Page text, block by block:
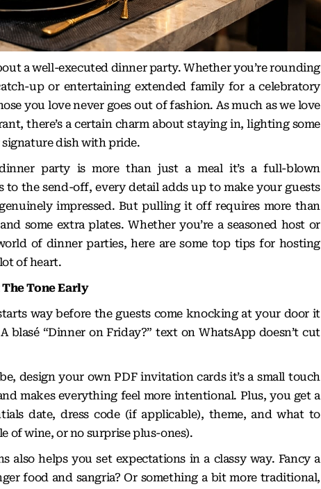
a well-executed dinner party. Whether you’re rounding
up or entertaining extended family for a celebratory
you love never goes out of fashion. As much as we love
there’s a certain charm about staying in, lighting some
dish with pride.
party is more than just a meal it’s a full-blown
to the send-off, every detail adds up to make your guests
impressed. But pulling it off requires more than
some extra plates. Whether you’re a seasoned host or
of dinner parties, here are some top tips for hosting
of heart.
Tone Early
way before the guests come knocking at your door it
“Dinner on Friday?” text on WhatsApp doesn’t cut
design your own PDF invitation cardsit’s a small touch
makes everything feel more intentional. Plus, you get a
date, dress code (if applicable), theme, and what to
of wine, or no surprise plus-ones).
also helps you set expectations in a classy way. Fancy a
food and sangria? Or something a bit more traditional,